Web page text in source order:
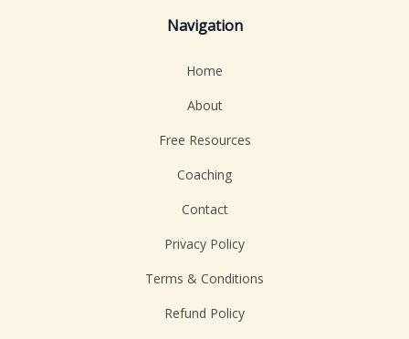
Navigation
Home
About
Free Resources
Coaching
Contact
Privacy Policy
Terms & Conditions
Refund Policy